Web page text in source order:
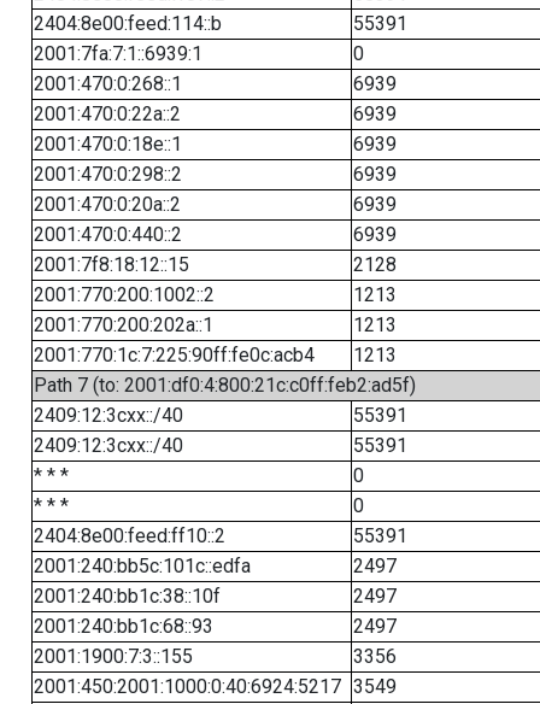
2404:8e00:feed:114::b
55391
2001:7fa:7:1::6939:1
0
2001:470:0:268::1
6939
2001:470:0:22a::2
6939
2001:470:0:18e::1
6939
2001:470:0:298::2
6939
2001:470:0:20a::2
6939
2001:470:0:440::2
6939
2001:7f8:18:12::15
2128
2001:770:200:1002::2
1213
2001:770:200:202a::1
1213
2001:770:1c:7:225:90ff:fe0c:acb4
1213
Path 7 (to: 2001:df0:4:800:21c:c0ff:feb2:ad5f)
2409:12:3cxx::/40
55391
2409:12:3cxx::/40
55391
* * *
0
* * *
0
2404:8e00:feed:ff10::2
55391
2001:240:bb5c:101c::edfa
2497
2001:240:bb1c:38::10f
2497
2001:240:bb1c:68::93
2497
2001:1900:7:3::155
3356
2001:450:2001:1000:0:40:6924:5217 3549